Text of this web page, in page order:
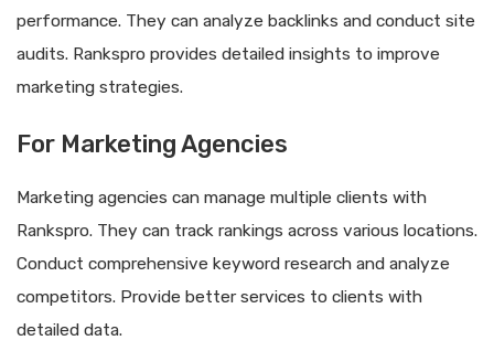
performance. They can analyze backlinks and conduct site
audits. Rankspro provides detailed insights to improve
marketing strategies.
For Marketing Agencies
Marketing agencies can manage multiple clients with
Rankspro. They can track rankings across various locations.
Conduct comprehensive keyword research and analyze
competitors. Provide better services to clients with
detailed data.